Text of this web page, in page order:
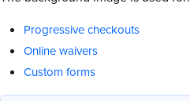
Progressive checkouts
Online waivers
Custom forms